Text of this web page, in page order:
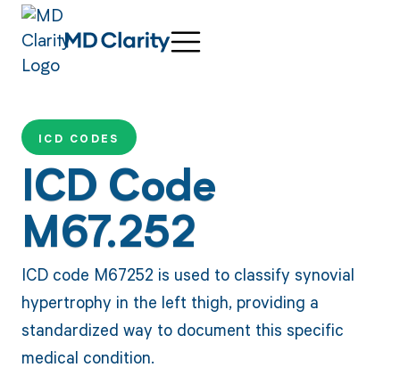
ICD CODES
ICD Code
M67.252
ICD code M67252 is used to classify synovial
hypertrophy in the left thigh, providing a
standardized way to document this specific
medical condition.